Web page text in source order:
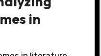
behaviour and
Mythology often
hopes, shaping